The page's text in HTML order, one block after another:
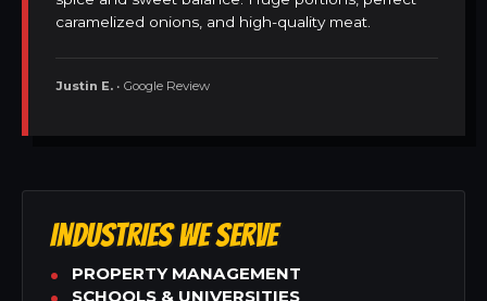
caramelized onions, and high-quality meat.
Justin E. • Google Review
INDUSTRIES WE SERVE
PROPERTY MANAGEMENT
SCHOOLS & UNIVERSITIES